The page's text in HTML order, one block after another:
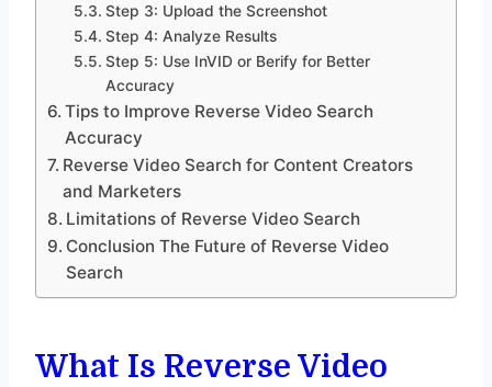
Step 3: Upload the Screenshot
Step 4: Analyze Results
Step 5: Use InVID or Berify for Better
Accuracy
Tips to Improve Reverse Video Search
Accuracy
Reverse Video Search for Content Creators
and Marketers
Limitations of Reverse Video Search
Conclusion The Future of Reverse Video
Search
What Is Reverse Video